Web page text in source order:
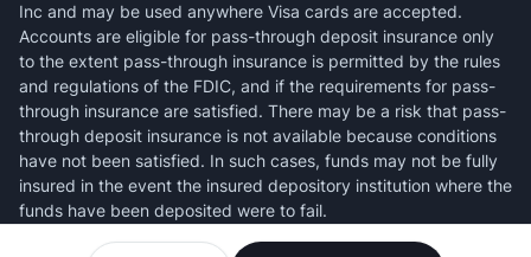
Inc and may be used anywhere Visa cards are accepted.
Accounts are eligible for pass-through deposit insurance only
to the extent pass-through insurance is permitted by the rules
and regulations of the FDIC, and if the requirements for pass-
through insurance are satisfied. There may be a risk that pass-
through deposit insurance is not available because conditions
have not been satisfied. In such cases, funds may not be fully
insured in the event the insured depository institution where the
funds have been deposited were to fail.